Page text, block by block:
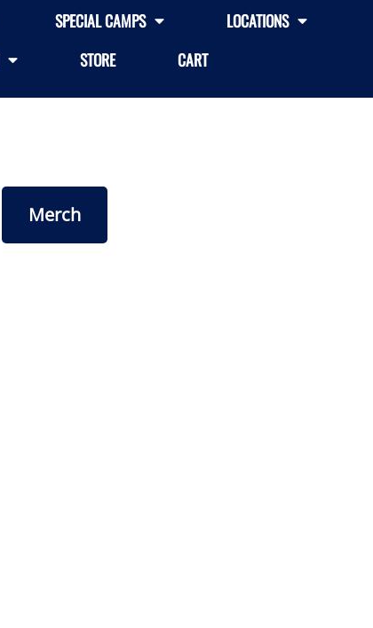
SPECIAL CAMPS
LOCATIONS
STORE CART
Merch